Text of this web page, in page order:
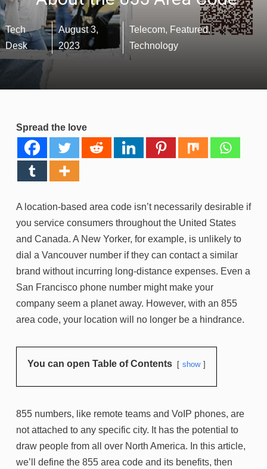
Tech
Desk
August 3,
2023
Telecom, Featured,
Technology
Spread the love
A location-based area code isn’t necessarily desirable if
you service consumers throughout the United States
and Canada. A New Yorker, for example, is unlikely to
dial a Vancouver number if they can contact a similar
brand without incurring long-distance expenses. Even a
San Francisco phone number might make your
company seem a planet away. However, with an 855
area code, your location will no longer be a hindrance.
You can open Table of Contents show
855 numbers, like remote teams and VoIP phones, are
not attached to any specific city. It has the potential to
draw people from all over North America. In this article,
we’ll define the 855 area code and its benefits, then